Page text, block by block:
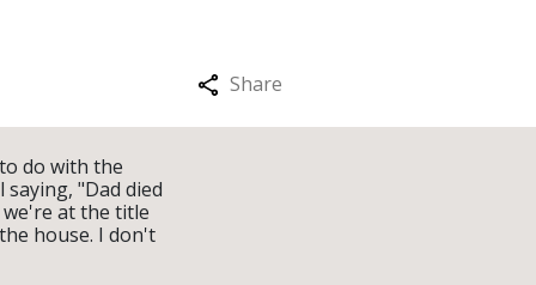
Share
do with the
"Dad died
we're at the title
house. I don't